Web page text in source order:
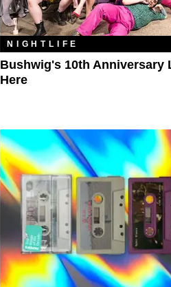
NIGHTLIFE
Bushwig's 10th Anniversary
Here